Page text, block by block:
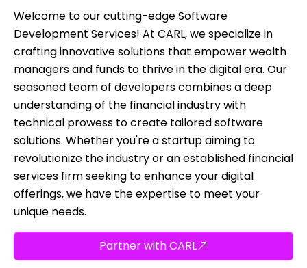
Welcome to our cutting-edge Software
Development Services! At CARL, we specialize in
crafting innovative solutions that empower wealth
managers and funds to thrive in the digital era. Our
seasoned team of developers combines a deep
understanding of the financial industry with
technical prowess to create tailored software
solutions. Whether you're a startup aiming to
revolutionize the industry or an established financial
services firm seeking to enhance your digital
offerings, we have the expertise to meet your
unique needs.
Partner with CARL